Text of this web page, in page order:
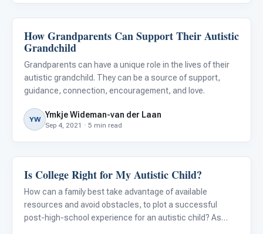
Life Skills & Transitions
How Grandparents Can Support Their Autistic
Grandchild
Grandparents can have a unique role in the lives of their
autistic grandchild. They can be a source of support,
guidance, connection, encouragement, and love.
YW Ymkje Wideman-van der Laan
Sep 4, 2021 · 5 min read
Life Skills & Transitions
Is College Right for My Autistic Child?
How can a family best take advantage of available
resources and avoid obstacles, to plot a successful
post-high-school experience for an autistic child? As